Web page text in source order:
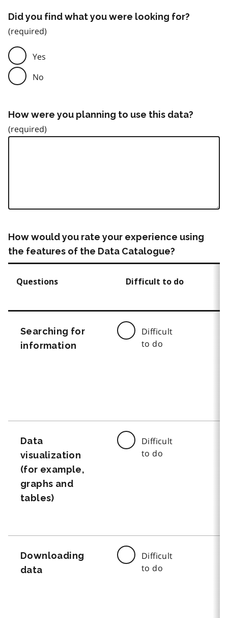
Did you find what you were looking for?
Yes
No
How were you planning to use this data?
How would you rate your experience using
the features of the Data Catalogue?
Questions Difficult to do
Searching for
information
Difficult
to do
Data
visualization
(for example,
graphs and
tables)
Difficult
to do
Downloading
data
Difficult
to do